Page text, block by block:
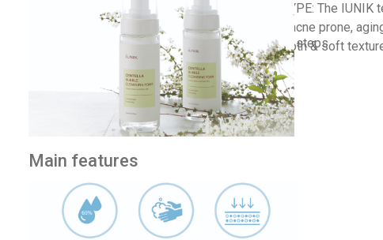
SUITABLE FOR WIDER RANGE OF SKIN TYPE: The
women, men with dry, sensitive, normal & acne prone,
bubble foaming cleanser will leave a smooth & soft
Effective ingredients with natural origin
Routine skin care with simplified skin care steps
Affordable with generous capacity.
Main features